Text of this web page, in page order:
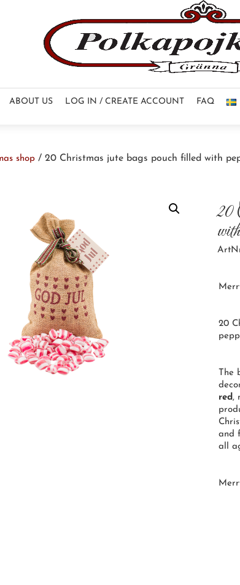
ABOUT US LOG IN / CREATE ACCOUNT FAQ
shop / 20 Christmas jute bags pouch filled with
20
20
The
red,
and
all